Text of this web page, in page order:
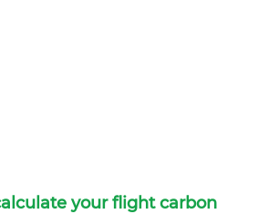
your flight carbon